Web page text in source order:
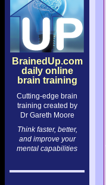
BrainedUp.com
daily online
brain training
Cutting-edge brain
training created by
Dr Gareth Moore
Think faster, better,
and improve your
mental capabilities